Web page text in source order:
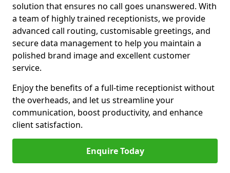
solution that ensures no call goes unanswered. With
a team of highly trained receptionists, we provide
advanced call routing, customisable greetings, and
secure data management to help you maintain a
polished brand image and excellent customer
service.
Enjoy the benefits of a full-time receptionist without
the overheads, and let us streamline your
communication, boost productivity, and enhance
client satisfaction.
Enquire Today